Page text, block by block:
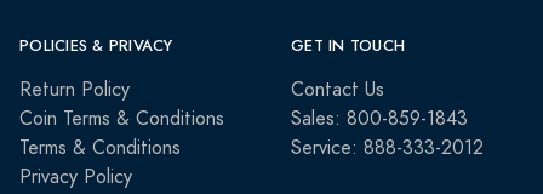
POLICIES & PRIVACY
Return Policy
Coin Terms & Conditions
Terms & Conditions
Privacy Policy
GET IN TOUCH
Contact Us
Sales: 800-859-1843
Service: 888-333-2012